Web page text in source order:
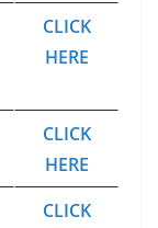
CLICK
HERE
CLICK
HERE
CLICK